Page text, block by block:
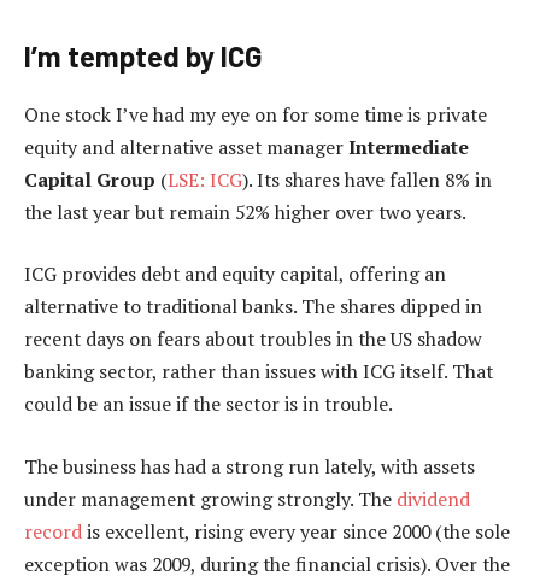
I’m tempted by ICG
One stock I’ve had my eye on for some time is private
equity and alternative asset managerIntermediate
Capital Group (LSE: ICG). Its shares have fallen 8% in
the last year but remain 52% higher over two years.
ICG provides debt and equity capital, offering an
alternative to traditional banks. The shares dipped in
recent days on fears about troubles in the US shadow
banking sector, rather than issues with ICG itself. That
could be an issue if the sector is in trouble.
The business has had a strong run lately, with assets
under management growing strongly. The dividend
recordis excellent, rising every year since 2000 (the sole
exception was 2009, during the financial crisis). Over the